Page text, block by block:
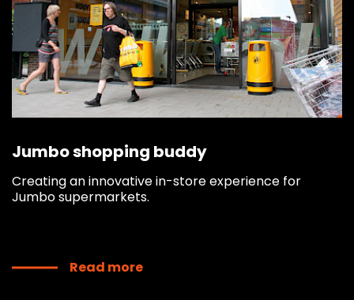
Jumbo shopping buddy
Creating an innovative in-store experience for
Jumbo supermarkets.
Read more